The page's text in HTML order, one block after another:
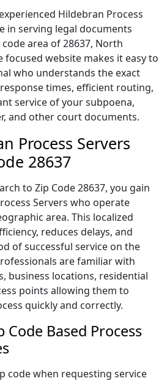
Hildebran Process
in serving legal documents
area of 28637, North
focused website makes it easy to
who understands the exact
times, efficient routing,
service of your subpoena,
and other court documents.
Process Servers
28637
to Zip Code 28637, you gain
Servers who operate
area. This localized
reduces delays, and
of successful service on the
are familiar with
business locations, residential
points allowing them to
quickly and correctly.
Code Based Process
code when requesting service